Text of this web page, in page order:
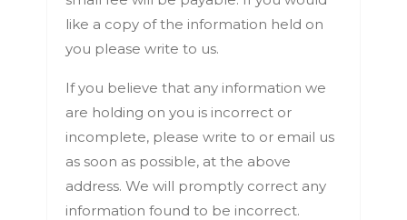
like a copy of the information held on
you please write to us.
If you believe that any information we
are holding on you is incorrect or
incomplete, please write to or email us
as soon as possible, at the above
address. We will promptly correct any
information found to be incorrect.